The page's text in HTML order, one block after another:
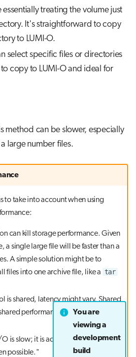
treating the volume just
It's straightforward to copy
to LUMI-O.
select specific files or directories
copy to LUMI-O and ideal for
method can be slower, especially
large number files.
to take into account when using
can kill storage performance. Given
a single large file will be faster than a
A simple solution might be to
files into one archive file, like a tar
is shared, latency might vary. Shared
performance among different
is slow; it is advisable to use multi-
possible."
You are
viewing a
development
build